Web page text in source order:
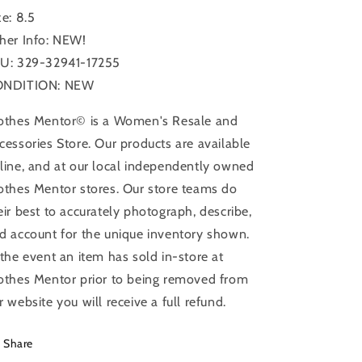
8.58.5
Info: NEW!
329-32941-17255
NEW
Mentor© is a Women's Resale and
Store. Our products are available
and at our local independently owned
Mentor stores. Our store teams do
best to accurately photograph, describe,
account for the unique inventory shown.
event an item has sold in-store at
Mentor prior to being removed from
website you will receive a full refund.
Share